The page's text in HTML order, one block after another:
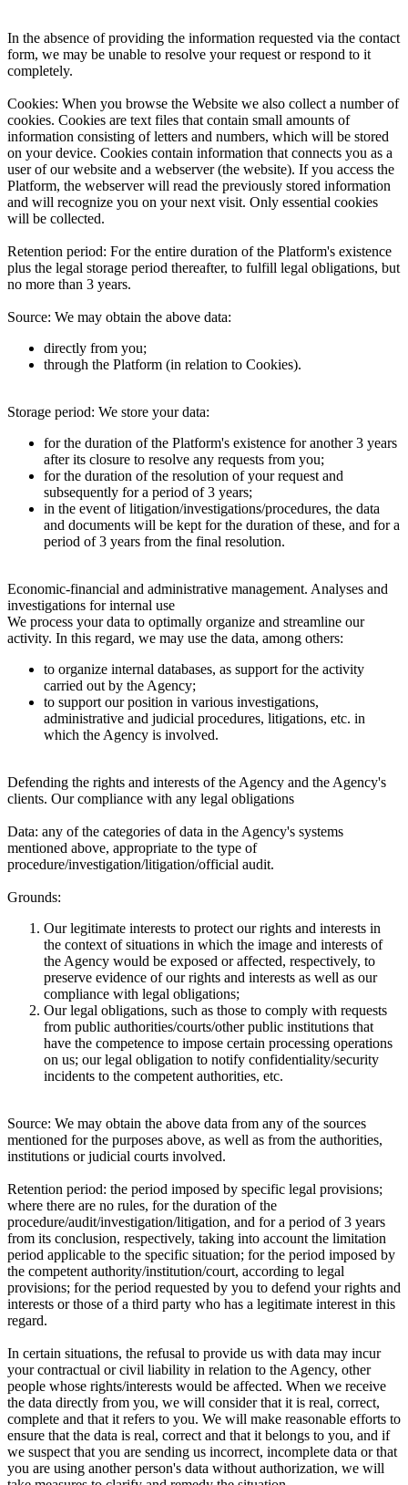
In the absence of providing the information requested via the contact
form, we may be unable to resolve your request or respond to it
completely.
Cookies: When you browse the Website we also collect a number of
cookies. Cookies are text files that contain small amounts of
information consisting of letters and numbers, which will be stored
on your device. Cookies contain information that connects you as a
user of our website and a webserver (the website). If you access the
Platform, the webserver will read the previously stored information
and will recognize you on your next visit. Only essential cookies
will be collected.
Retention period: For the entire duration of the Platform's existence
plus the legal storage period thereafter, to fulfill legal obligations, but
no more than 3 years.
Source: We may obtain the above data:
directly from you;
through the Platform (in relation to Cookies).
Storage period: We store your data:
for the duration of the Platform's existence for another 3 years
after its closure to resolve any requests from you;
for the duration of the resolution of your request and
subsequently for a period of 3 years;
in the event of litigation/investigations/procedures, the data
and documents will be kept for the duration of these, and for a
period of 3 years from the final resolution.
Economic-financial and administrative management. Analyses and
investigations for internal use
We process your data to optimally organize and streamline our
activity. In this regard, we may use the data, among others:
to organize internal databases, as support for the activity
carried out by the Agency;
to support our position in various investigations,
administrative and judicial procedures, litigations, etc. in
which the Agency is involved.
Defending the rights and interests of the Agency and the Agency's
clients. Our compliance with any legal obligations
Data: any of the categories of data in the Agency's systems
mentioned above, appropriate to the type of
procedure/investigation/litigation/official audit.
Grounds:
Our legitimate interests to protect our rights and interests in
the context of situations in which the image and interests of
the Agency would be exposed or affected, respectively, to
preserve evidence of our rights and interests as well as our
compliance with legal obligations;
Our legal obligations, such as those to comply with requests
from public authorities/courts/other public institutions that
have the competence to impose certain processing operations
on us; our legal obligation to notify confidentiality/security
incidents to the competent authorities, etc.
Source: We may obtain the above data from any of the sources
mentioned for the purposes above, as well as from the authorities,
institutions or judicial courts involved.
Retention period: the period imposed by specific legal provisions;
where there are no rules, for the duration of the
procedure/audit/investigation/litigation, and for a period of 3 years
from its conclusion, respectively, taking into account the limitation
period applicable to the specific situation; for the period imposed by
the competent authority/institution/court, according to legal
provisions; for the period requested by you to defend your rights and
interests or those of a third party who has a legitimate interest in this
regard.
In certain situations, the refusal to provide us with data may incur
your contractual or civil liability in relation to the Agency, other
people whose rights/interests would be affected. When we receive
the data directly from you, we will consider that it is real, correct,
complete and that it refers to you. We will make reasonable efforts to
ensure that the data is real, correct and that it belongs to you, and if
we suspect that you are sending us incorrect, incomplete data or that
you are using another person's data without authorization, we will